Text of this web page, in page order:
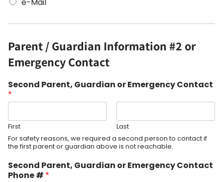
e-Mail
Parent / Guardian Information #2 or
Emergency Contact
Second Parent, Guardian or Emergency Contact
*
First
Last
For safety reasons, we required a second person to contact if
the first parent or guardian above is not reachable.
Second Parent, Guardian or Emergency Contact
Phone # *